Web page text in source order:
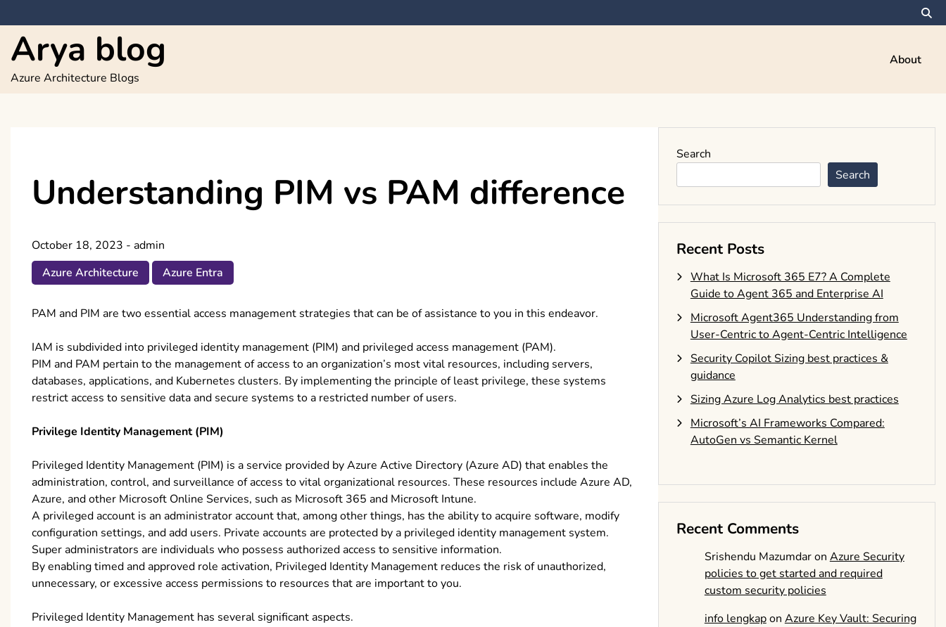
to
content
Arya blog
Azure Architecture Blogs
About
Understanding PIM vs PAM difference
October 18, 2023 - admin
Azure Architecture
Azure Entra
PAM and PIM are two essential access management strategies that can be of assistance to you in this endeavor.
IAM is subdivided into privileged identity management (PIM) and privileged access management (PAM).
PIM and PAM pertain to the management of access to an organization’s most vital resources, including servers,
databases, applications, and Kubernetes clusters. By implementing the principle of least privilege, these systems
restrict access to sensitive data and secure systems to a restricted number of users.
Privilege Identity Management (PIM)
Privileged Identity Management (PIM) is a service provided by Azure Active Directory (Azure AD) that enables the
administration, control, and surveillance of access to vital organizational resources. These resources include Azure AD,
Azure, and other Microsoft Online Services, such as Microsoft 365 and Microsoft Intune.
A privileged account is an administrator account that, among other things, has the ability to acquire software, modify
configuration settings, and add users. Private accounts are protected by a privileged identity management system.
Super administrators are individuals who possess authorized access to sensitive information.
By enabling timed and approved role activation, Privileged Identity Management reduces the risk of unauthorized,
unnecessary, or excessive access permissions to resources that are important to you.
Privileged Identity Management has several significant aspects.
Search
Search
Recent Posts
What Is Microsoft 365 E7? A Complete
Guide to Agent 365 and Enterprise AI
Microsoft Agent365 Understanding from
User-Centric to Agent-Centric Intelligence
Security Copilot Sizing best practices &
guidance
Sizing Azure Log Analytics best practices
Microsoft’s AI Frameworks Compared:
AutoGen vs Semantic Kernel
Recent Comments
Srishendu Mazumdaron Azure Security
policies to get started and required
custom security policies
info lengkapon Azure Key Vault: Securing